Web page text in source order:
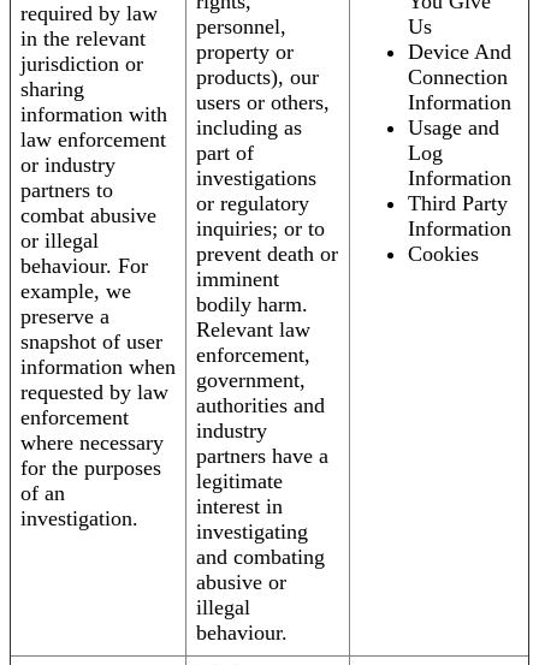
required by law
in the relevant
jurisdiction or
sharing
information with
law enforcement
or industry
partners to
combat abusive
or illegal
behaviour. For
example, we
preserve a
snapshot of user
information when
requested by law
enforcement
where necessary
for the purposes
of an
investigation.
personnel,
property or
products), our
users or others,
including as
part of
investigations
or regulatory
inquiries; or to
prevent death or
imminent
bodily harm.
Relevant law
enforcement,
government,
authorities and
industry
partners have a
legitimate
interest in
investigating
and combating
abusive or
illegal
behaviour.
Us
Device And
Connection
Information
Usage and
Log
Information
Third Party
Information
Cookies